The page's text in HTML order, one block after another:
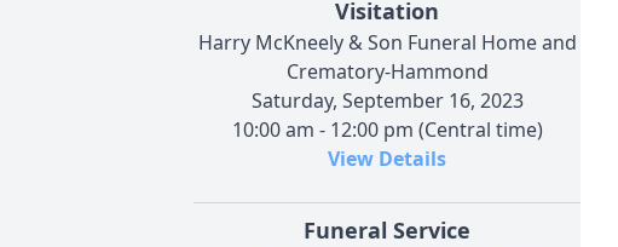
Visitation
Harry McKneely & Son Funeral Home and
Crematory-Hammond
Saturday, September 16, 2023
10:00 am - 12:00 pm (Central time)
View Details
Funeral Service